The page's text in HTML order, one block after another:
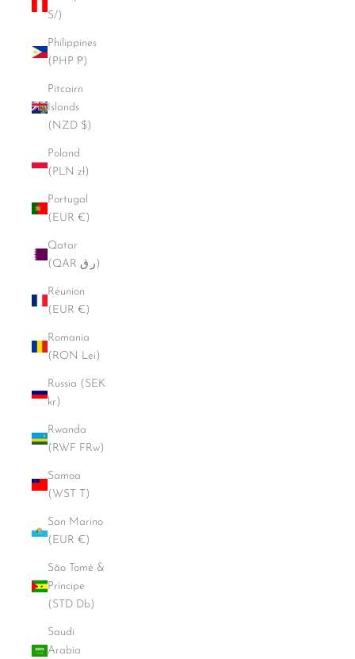
S/)
Philippines
(PHP ₱)
Pitcairn
Islands
(NZD $)
Poland
(PLN zł)
Portugal
(EUR €)
Qatar
(QAR ر.ق)
Réunion
(EUR €)
Romania
(RON Lei)
Russia (SEK
kr)
Rwanda
(RWF FRw)
Samoa
(WST T)
San Marino
(EUR €)
São Tomé &
Príncipe
(STD Db)
Saudi
Arabia